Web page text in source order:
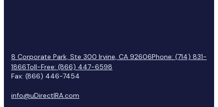
8 Corporate Park, Ste 300 Irvine, CA 92606Phone: (714) 831-
1866Toll-Free: (866) 447-6598
Fax: (866) 446-7454
info@uDirectIRA.com